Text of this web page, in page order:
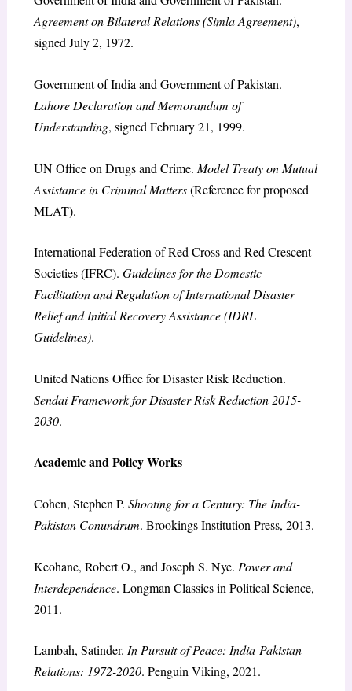
Agreement on Bilateral Relations (Simla Agreement),
signed July 2, 1972.
Government of India and Government of Pakistan.
Lahore Declaration and Memorandum of
Understanding, signed February 21, 1999.
UN Office on Drugs and Crime. Model Treaty on Mutual
Assistance in Criminal Matters(Reference for proposed
MLAT).
International Federation of Red Cross and Red Crescent
Societies (IFRC). Guidelines for the Domestic
Facilitation and Regulation of International Disaster
Relief and Initial Recovery Assistance (IDRL
Guidelines).
United Nations Office for Disaster Risk Reduction.
Sendai Framework for Disaster Risk Reduction 2015-
2030.
Academic and Policy Works
Cohen, Stephen P. Shooting for a Century: The India-
Pakistan Conundrum. Brookings Institution Press, 2013.
Keohane, Robert O., and Joseph S. Nye. Power and
Interdependence. Longman Classics in Political Science,
2011.
Lambah, Satinder. In Pursuit of Peace: India-Pakistan
Relations: 1972-2020. Penguin Viking, 2021.